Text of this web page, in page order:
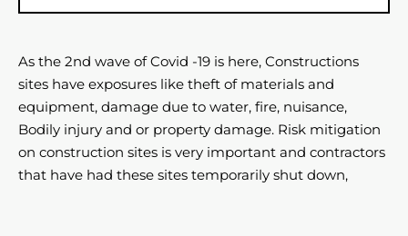
As the 2nd wave of Covid -19 is here, Constructions
sites have exposures like theft of materials and
equipment, damage due to water, fire, nuisance,
Bodily injury and or property damage. Risk mitigation
on construction sites is very important and contractors
that have had these sites temporarily shut down,